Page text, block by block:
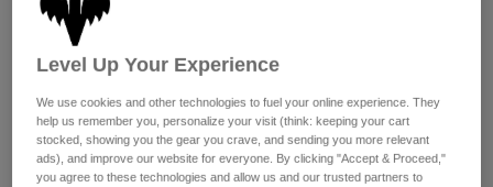
Pants
Goggles
Guards & Protection
Gloves
Shorts
Pants
Pads & Protection
Jackets
Pants
Shorts
Swim
Shop All
Level Up Your Experience
We use cookies and other technologies to fuel your online experience. They
help us remember you, personalize your visit (think: keeping your cart
stocked, showing you the gear you crave, and sending you more relevant
ads), and improve our website for everyone. By clicking "Accept & Proceed,"
you agree to these technologies and allow us and our trusted partners to